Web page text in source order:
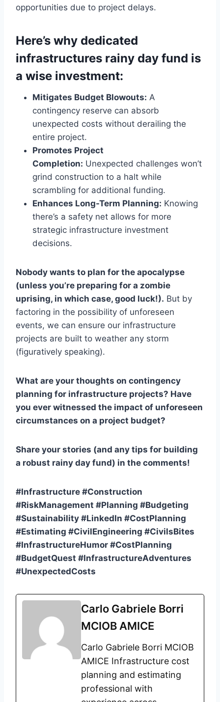
opportunities due to project delays.
Here’s why dedicated
infrastructures rainy day fund is
a wise investment:
Mitigates Budget Blowouts: A
contingency reserve can absorb
unexpected costs without derailing the
entire project.
Promotes Project
Completion: Unexpected challenges won’t
grind construction to a halt while
scrambling for additional funding.
Enhances Long-Term Planning: Knowing
there’s a safety net allows for more
strategic infrastructure investment
decisions.
Nobody wants to plan for the apocalypse
(unless you’re preparing for a zombie
uprising, in which case, good luck!). But by
factoring in the possibility of unforeseen
events, we can ensure our infrastructure
projects are built to weather any storm
(figuratively speaking).
What are your thoughts on contingency
planning for infrastructure projects? Have
you ever witnessed the impact of unforeseen
circumstances on a project budget?
Share your stories (and any tips for building
a robust rainy day fund) in the comments!
#Infrastructure #Construction
#RiskManagement #Planning #Budgeting
#Sustainability #LinkedIn #CostPlanning
#Estimating #CivilEngineering #CivilsBites
#InfrastructureHumor #CostPlanning
#BudgetQuest #InfrastructureAdventures
#UnexpectedCosts
Carlo Gabriele Borri
MCIOB AMICE
Carlo Gabriele Borri MCIOB
AMICE Infrastructure cost
planning and estimating
professional with